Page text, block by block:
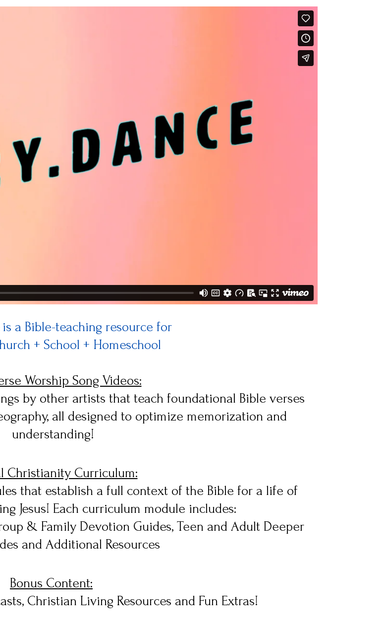
is a Bible-teaching resource for
+ School + Homeschool
Worship Song Videos:
by other artists that teach foundational Bible verses
all designed to optimize memorization and
understanding!
Christianity Curriculum:
that establish a full context of the Bible for a life of
Jesus! Each curriculum module includes:
& Family Devotion Guides, Teen and Adult Deeper
and Additional Resources
Bonus Content:
Christian Living Resources and Fun Extras!